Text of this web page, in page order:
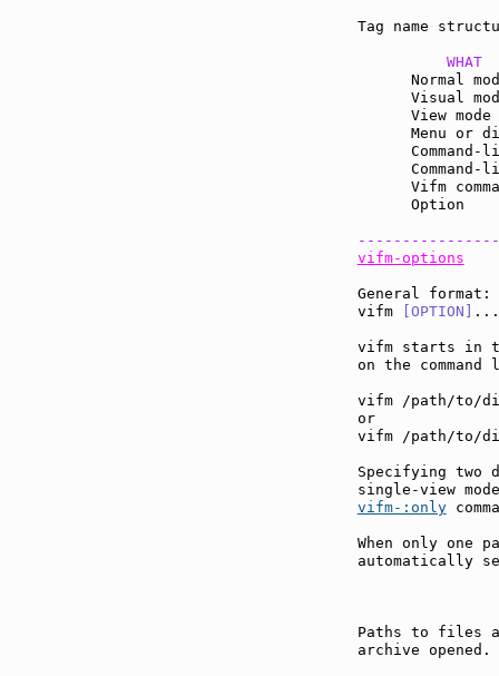
Tag name
WHAT
Normal
Visual
View
Menu or
Command-
Vifm
vifm-options
General format:
vifm
[OPTION] ...
vifm starts in
on the
vifm /path/to/
or
vifm /path/to/
Specifying two
vifm-:only
When only one
automatically
Paths to files
archive